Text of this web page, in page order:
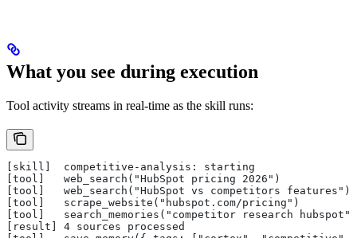
What you see during execution
Tool activity streams in real-time as the skill runs:
[skill]  competitive-analysis: starting
[tool]   web_search("HubSpot pricing 2026")
[tool]   web_search("HubSpot vs competitors
[tool]   scrape_website("hubspot.com/pricing")
[tool]   search_memories("competitor research hubspot")
[result] 4 sources processed